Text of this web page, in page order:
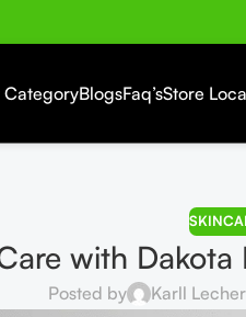
CategoryBlogsFaq’sStore
with
Posted by Karll Lecher